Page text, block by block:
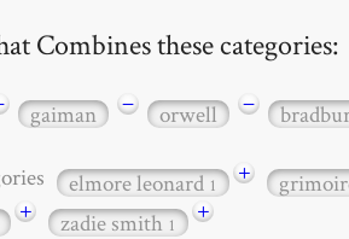
Combines these categories:
gaiman − orwell −
elmore leonard1 +
+ zadie smith1 +